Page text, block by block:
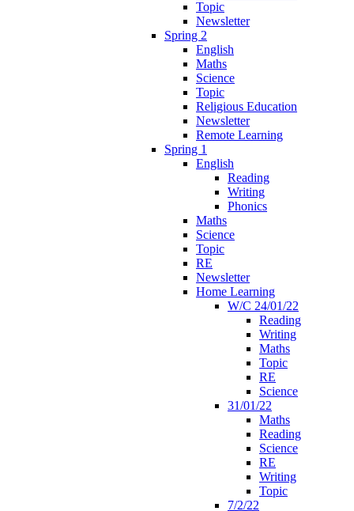
Topic
Newsletter
Spring 2
English
Maths
Science
Topic
Religious Education
Newsletter
Remote Learning
Spring 1
English
Reading
Writing
Phonics
Maths
Science
Topic
RE
Newsletter
Home Learning
W/C 24/01/22
Reading
Writing
Maths
Topic
RE
Science
31/01/22
Maths
Reading
Science
RE
Writing
Topic
7/2/22